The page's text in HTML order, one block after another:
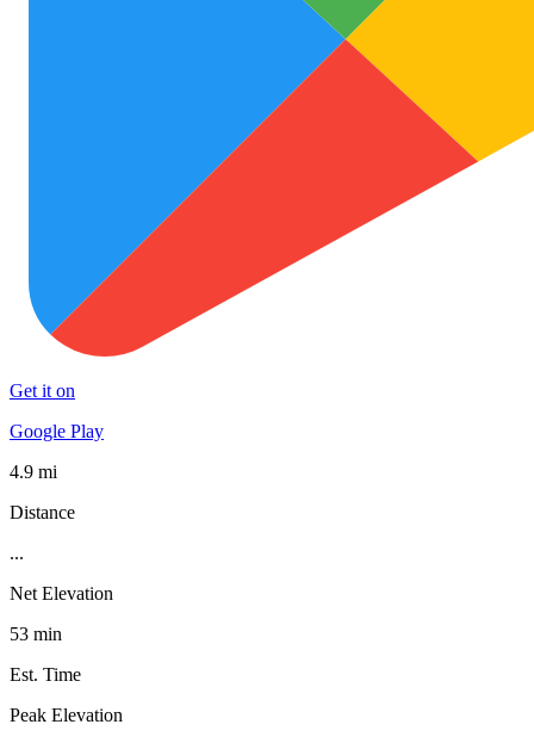
Get it on
Google Play
4.9 mi
Distance
...
Net Elevation
53 min
Est. Time
Peak Elevation